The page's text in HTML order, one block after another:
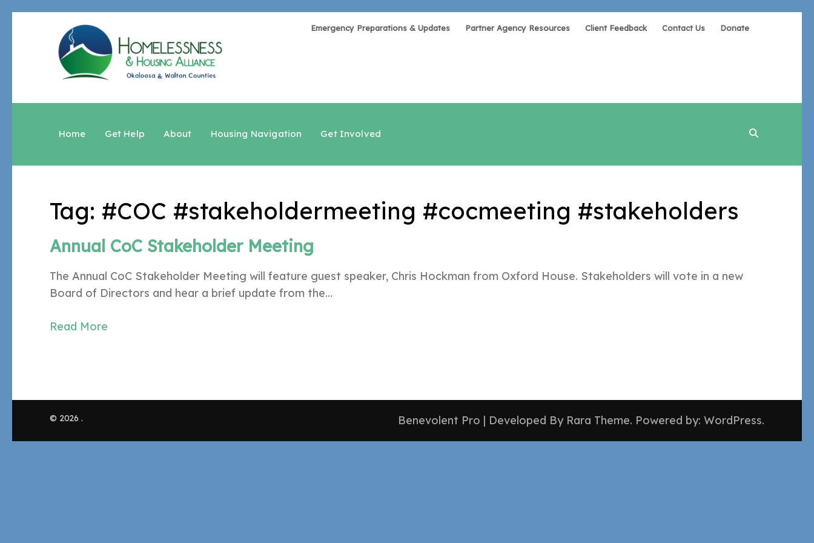
Emergency Preparations & Updates Partner Agency Resources Client Feedback Contact Us Donate
Home Get Help About Housing Navigation Get Involved
Tag: #COC #stakeholdermeeting #cocmeeting #stakeholders
Annual CoC Stakeholder Meeting
The Annual CoC Stakeholder Meeting will feature guest speaker, Chris Hockman from Oxford House. Stakeholders will vote in a new
Board of Directors and hear a brief update from the…
Read More
© 2026. Benevolent Pro | Developed By Rara Theme. Powered by: WordPress.